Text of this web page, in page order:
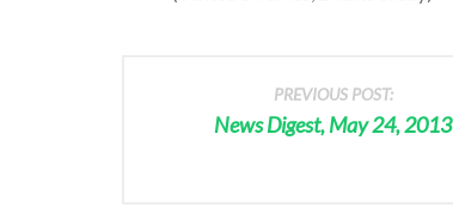
PREVIOUS POST:
News Digest, May 24, 2013